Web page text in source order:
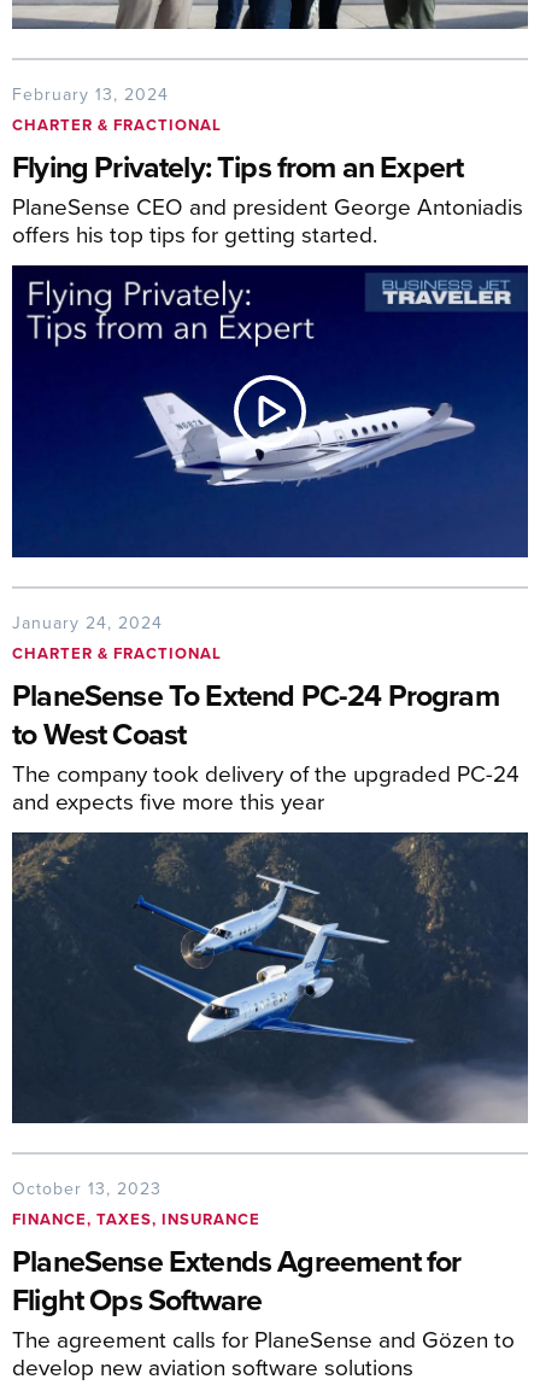
February 13, 2024
CHARTER & FRACTIONAL
Flying Privately: Tips from an Expert
PlaneSense CEO and president George Antoniadis
offers his top tips for getting started.
January 24, 2024
CHARTER & FRACTIONAL
PlaneSense To Extend PC-24 Program
to West Coast
The company took delivery of the upgraded PC-24
and expects five more this year
October 13, 2023
FINANCE, TAXES, INSURANCE
PlaneSense Extends Agreement for
Flight Ops Software
The agreement calls for PlaneSense and Gözen to
develop new aviation software solutions